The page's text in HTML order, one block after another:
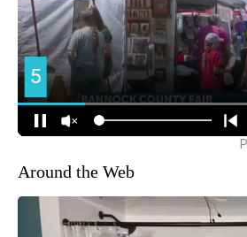
Around the Web